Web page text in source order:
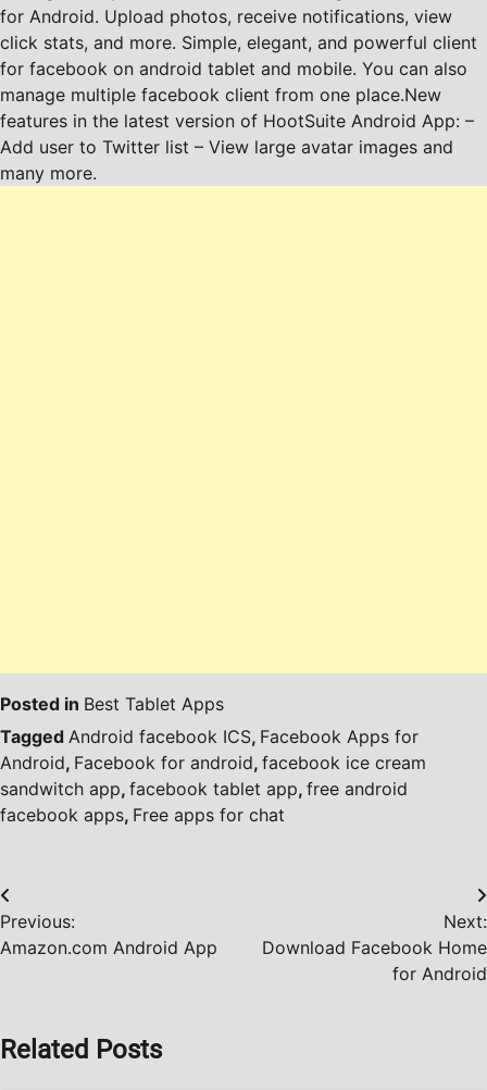
for Android. Upload photos, receive notifications, view
click stats, and more. Simple, elegant, and powerful client
for facebook on android tablet and mobile. You can also
manage multiple facebook client from one place.New
features in the latest version of HootSuite Android App: –
Add user to Twitter list – View large avatar images and
many more.
Posted in Best Tablet Apps
Tagged Android facebook ICS, Facebook Apps for
Android, Facebook for android, facebook ice cream
sandwitch app, facebook tablet app, free android
facebook apps, Free apps for chat
Post
navigation
Previous:
Amazon.com Android App
Next:
Download Facebook Home
for Android
Related Posts